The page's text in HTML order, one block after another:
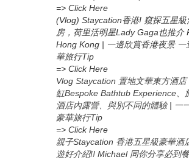
=> Click Here
(Vlog) Staycation香港! 窺探五星級
房，荷里活明星Lady Gaga也推介
Hong Kong | 一邊欣賞香港夜景 一
華旅行Tip
=> Click Here
Vlog Staycation 置地文華東方酒
缸Bespoke Bathtub Experience、
酒店內露營、與別不同的體驗 | 一
豪華旅行Tip
=>Click Here
親子Staycation 香港五星級豪華酒
遊好介紹!! Michael 同你分享必到